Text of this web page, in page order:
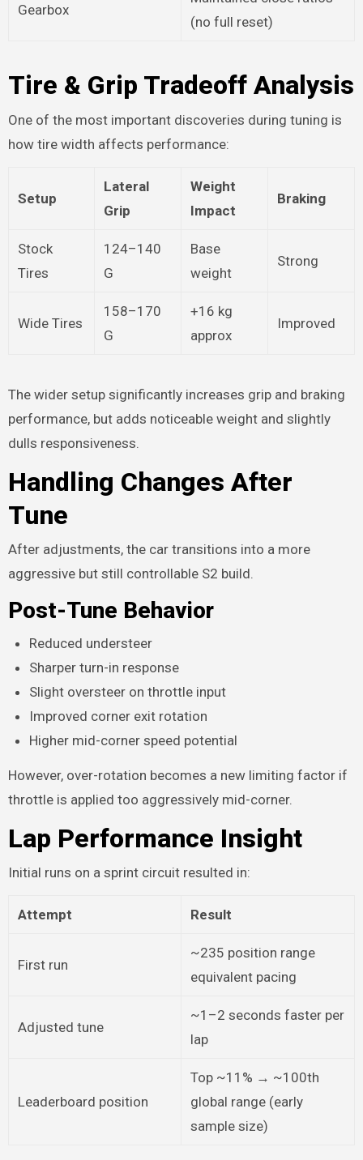
Gearbox
(no full reset)
Tire & Grip Tradeoff Analysis
One of the most important discoveries during tuning is
how tire width affects performance:
Setup
Lateral
Grip
Weight
Impact
Braking
Stock
Tires
124–140
G
Base
weight
Strong
Wide Tires
158–170
G
+16 kg
approx
Improved
The wider setup significantly increases grip and braking
performance, but adds noticeable weight and slightly
dulls responsiveness.
Handling Changes After
Tune
After adjustments, the car transitions into a more
aggressive but still controllable S2 build.
Post-Tune Behavior
Reduced understeer
Sharper turn-in response
Slight oversteer on throttle input
Improved corner exit rotation
Higher mid-corner speed potential
However, over-rotation becomes a new limiting factor if
throttle is applied too aggressively mid-corner.
Lap Performance Insight
Initial runs on a sprint circuit resulted in:
Attempt Result
First run
~235 position range
equivalent pacing
Adjusted tune
~1–2 seconds faster per
lap
Leaderboard position
Top ~11% → ~100th
global range (early
sample size)